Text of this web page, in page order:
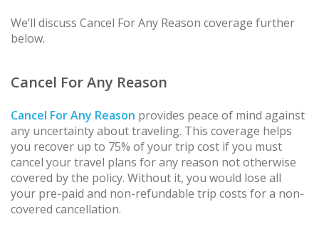
We’ll discuss Cancel For Any Reason coverage further
below.
Cancel For Any Reason
Cancel For Any Reason provides peace of mind against
any uncertainty about traveling. This coverage helps
you recover up to 75% of your trip cost if you must
cancel your travel plans for any reason not otherwise
covered by the policy. Without it, you would lose all
your pre-paid and non-refundable trip costs for a non-
covered cancellation.